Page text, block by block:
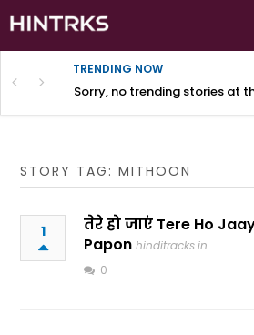
TRENDING NOW
Sorry, no trending stories at
STORY TAG: MITHOON
1
तेरे हो जाएं Tere Ho
Papon hinditracks.in
0